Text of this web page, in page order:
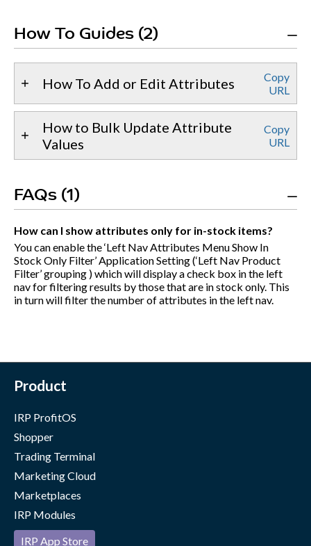
How To Guides (2)
How To Add or Edit Attributes
Copy
URL
How to Bulk Update Attribute
Values
Copy
URL
FAQs (1)
How can I show attributes only for in-stock items?
You can enable the ‘Left Nav Attributes Menu Show In
Stock Only Filter’ Application Setting (‘Left Nav Product
Filter’ grouping ) which will display a check box in the left
nav for filtering results by those that are in stock only. This
in turn will filter the number of attributes in the left nav.
Product
IRP ProfitOS
Shopper
Trading Terminal
Marketing Cloud
Marketplaces
IRP Modules
IRP App Store